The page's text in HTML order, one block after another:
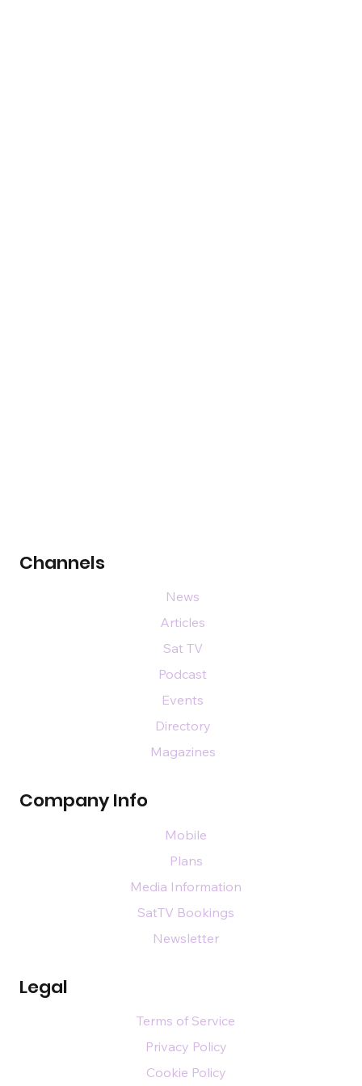
Channels
Company Info
Legal
News
Articles
Sat TV
Podcast
Events
Directory
Magazines
Mobile
Plans
Media Information
SatTV Bookings
Newsletter
Terms of Service
Privacy Policy
Cookie Policy